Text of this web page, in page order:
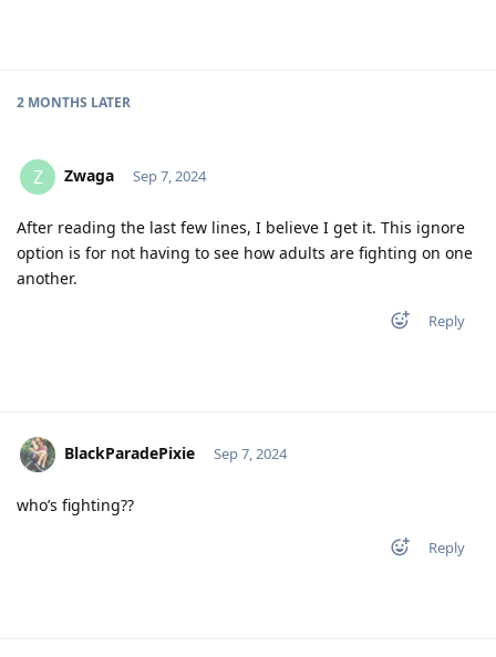
2 MONTHS LATER
Z Zwaga Sep 7, 2024
After reading the last few lines, I believe I get it. This ignore
option is for not having to see how adults are fighting on one
another.
Reply
BlackParadePixie Sep 7, 2024
who’s fighting??
Reply